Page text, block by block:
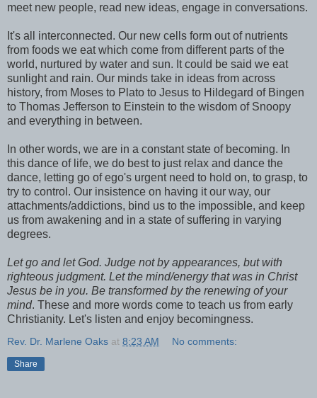
meet new people, read new ideas, engage in conversations.
It's all interconnected. Our new cells form out of nutrients
from foods we eat which come from different parts of the
world, nurtured by water and sun. It could be said we eat
sunlight and rain. Our minds take in ideas from across
history, from Moses to Plato to Jesus to Hildegard of Bingen
to Thomas Jefferson to Einstein to the wisdom of Snoopy
and everything in between.
In other words, we are in a constant state of becoming. In
this dance of life, we do best to just relax and dance the
dance, letting go of ego's urgent need to hold on, to grasp, to
try to control. Our insistence on having it our way, our
attachments/addictions, bind us to the impossible, and keep
us from awakening and in a state of suffering in varying
degrees.
Let go and let God. Judge not by appearances, but with
righteous judgment. Let the mind/energy that was in Christ
Jesus be in you. Be transformed by the renewing of your
mind. These and more words come to teach us from early
Christianity. Let's listen and enjoy becomingness.
Rev. Dr. Marlene Oaks at 8:23 AM No comments:
Share